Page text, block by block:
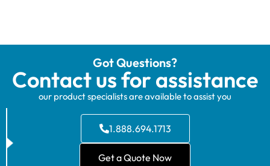
Got Questions?
Contact us for assistance
our product specialists are available to assist you
1.888.694.1713
Get a Quote Now